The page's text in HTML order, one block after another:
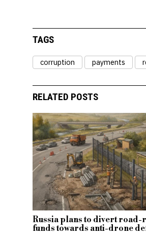
TAGS
corruption payments
RELATED POSTS
Russia plans to divert
funds towards anti-drone